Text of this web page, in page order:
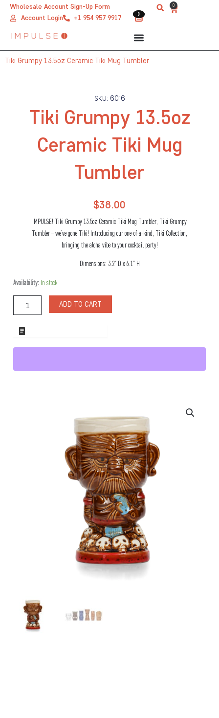
Wholesale Account Sign-Up Form
Account Login
+1 954 957 9917 0
0
Cart
0
Tiki Grumpy 13.5oz Ceramic Tiki Mug Tumbler
SKU: 6016
Tiki Grumpy 13.5oz
Ceramic Tiki Mug
Tumbler
$38.00
IMPULSE! Tiki Grumpy 13.5oz Ceramic Tiki Mug Tumbler, Tiki Grumpy
Tumbler – we’ve gone Tiki! Introducing our one-of-a-kind, Tiki Collection,
bringing the aloha vibe to your cocktail party!
Dimensions: 3.2″ D x 6.1″ H
Availability: In stock
Tiki
Ceramic
Mug
quantity
ADD TO CART